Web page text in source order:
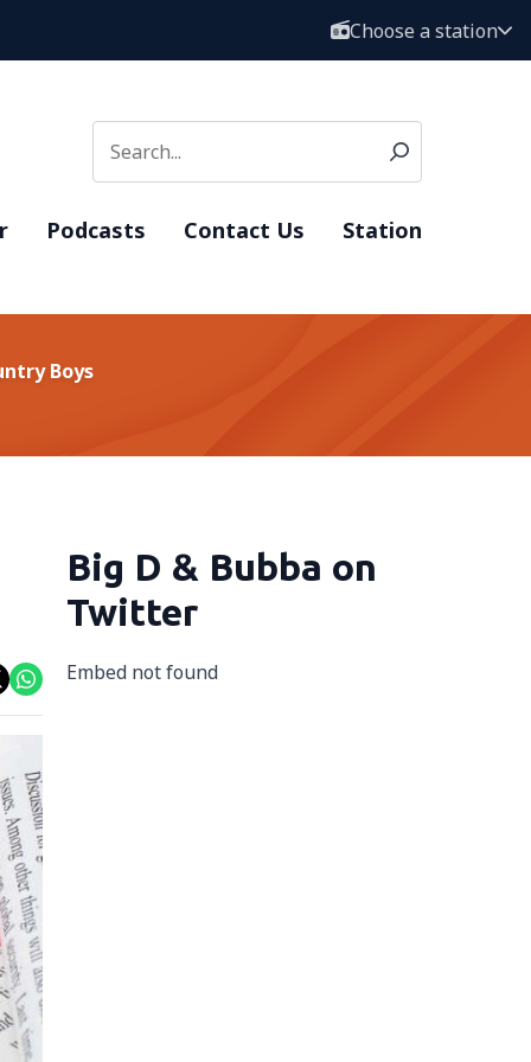
Choose a station
Podcasts Contact Us Station
Boys
Big D & Bubba on
Twitter
Embed not found